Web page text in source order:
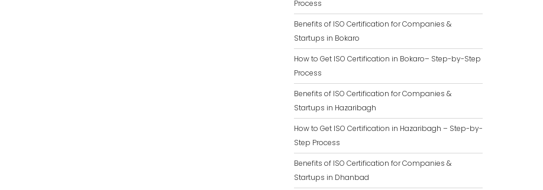
Process
Benefits of ISO Certification for Companies &
Startups in Bokaro
How to Get ISO Certification in Bokaro– Step-by-Step
Process
Benefits of ISO Certification for Companies &
Startups in Hazaribagh
How to Get ISO Certification in Hazaribagh – Step-by-
Step Process
Benefits of ISO Certification for Companies &
Startups in Dhanbad